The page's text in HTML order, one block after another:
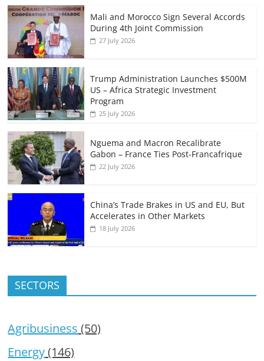
Mali and Morocco Sign Several Accords
During 4th Joint Commission
27 July 2026
Trump Administration Launches $500M
US – Africa Strategic Investment
Program
25 July 2026
Nguema and Macron Recalibrate
Gabon – France Ties Post-Francafrique
22 July 2026
China’s Trade Brakes in US and EU, But
Accelerates in Other Markets
18 July 2026
SECTORS
Agribusiness (50)
Energy(146)